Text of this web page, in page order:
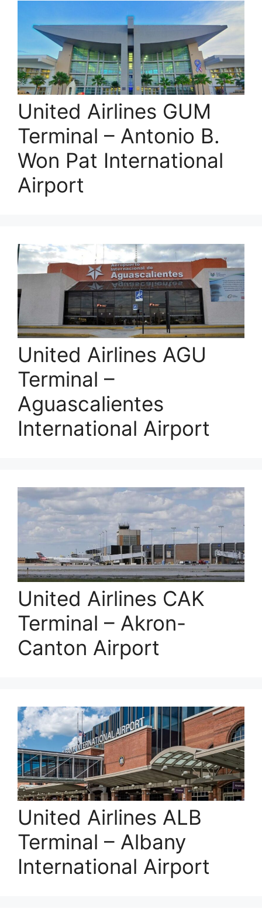
United Airlines GUM
Terminal – Antonio B.
Won Pat International
Airport
United Airlines AGU
Terminal –
Aguascalientes
International Airport
United Airlines CAK
Terminal – Akron-
Canton Airport
United Airlines ALB
Terminal – Albany
International Airport